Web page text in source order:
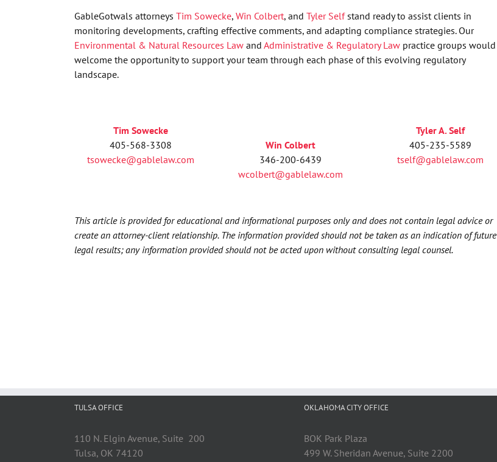
GableGotwals attorneys Tim Sowecke, Win Colbert, and Tyler Selfstand ready to assist clients in
monitoring developments, crafting effective comments, and adapting compliance strategies. Our
Environmental & Natural Resources Lawand Administrative & Regulatory Lawpractice groups would
welcome the opportunity to support your team through each phase of this evolving regulatory
landscape.
Tim Sowecke
405-568-3308
tsowecke@gablelaw.com
Win Colbert
346-200-6439
wcolbert@gablelaw.com
Tyler A. Self
405-235-5589
tself@gablelaw.com
This article is provided for educational and informational purposes only and does not contain legal advice or
create an attorney-client relationship. The information provided should not be taken as an indication of future
legal results; any information provided should not be acted upon without consulting legal counsel.
TULSA OFFICE
110 N. Elgin Avenue, Suite 200
Tulsa, OK 74120
OKLAHOMA CITY OFFICE
BOK Park Plaza
499 W. Sheridan Avenue, Suite 2200